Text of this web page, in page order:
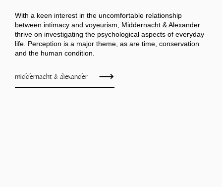
With a keen interest in the uncomfortable relationship
between intimacy and voyeurism, Middernacht & Alexander
thrive on investigating the psychological aspects of everyday
life. Perception is a major theme, as are time, conservation
and the human condition.
middernacht & alexander